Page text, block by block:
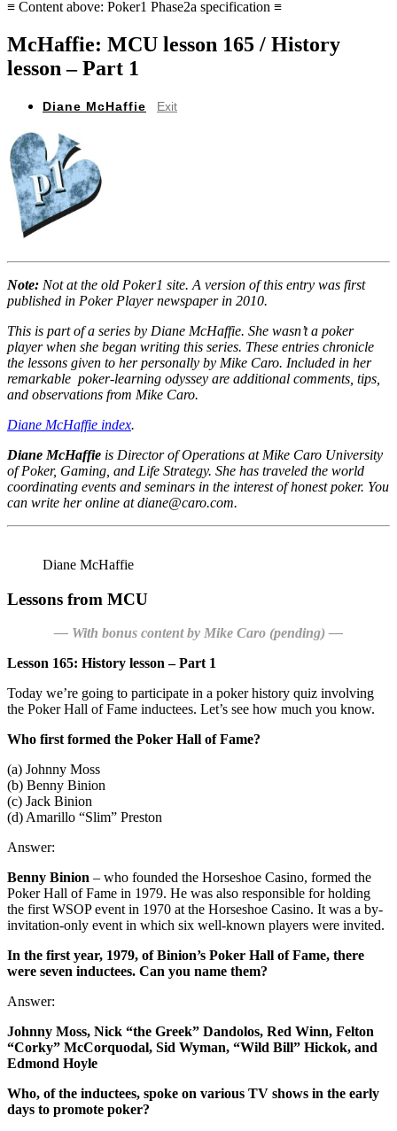
≡ Content above: Poker1 Phase2a specification ≡
McHaffie: MCU lesson 165 / History
lesson – Part 1
Diane McHaffie Exit
Note: Not at the old Poker1 site. A version of this entry was first
published in Poker Player newspaper in 2010.
This is part of a series by Diane McHaffie. She wasn’t a poker
player when she began writing this series. These entries chronicle
the lessons given to her personally by Mike Caro. Included in her
remarkable poker-learning odyssey are additional comments, tips,
and observations from Mike Caro.
Diane McHaffie index.
Diane McHaffie is Director of Operations at Mike Caro University
of Poker, Gaming, and Life Strategy. She has traveled the world
coordinating events and seminars in the interest of honest poker. You
can write her online at diane@caro.com.
Diane McHaffie
Lessons from MCU
— With bonus content by Mike Caro (pending) —
Lesson 165: History lesson – Part 1
Today we’re going to participate in a poker history quiz involving
the Poker Hall of Fame inductees. Let’s see how much you know.
Who first formed the Poker Hall of Fame?
(a) Johnny Moss
(b) Benny Binion
(c) Jack Binion
(d) Amarillo “Slim” Preston
Answer:
Benny Binion – who founded the Horseshoe Casino, formed the
Poker Hall of Fame in 1979. He was also responsible for holding
the first WSOP event in 1970 at the Horseshoe Casino. It was a by-
invitation-only event in which six well-known players were invited.
In the first year, 1979, of Binion’s Poker Hall of Fame, there
were seven inductees. Can you name them?
Answer:
Johnny Moss, Nick “the Greek” Dandolos, Red Winn, Felton
“Corky” McCorquodal, Sid Wyman, “Wild Bill” Hickok, and
Edmond Hoyle
Who, of the inductees, spoke on various TV shows in the early
days to promote poker?